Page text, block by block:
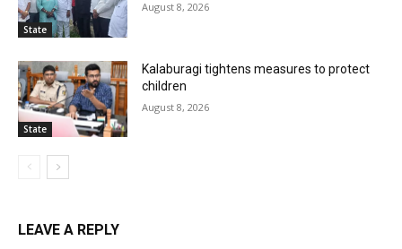
State
August 8, 2026
State
Kalaburagi tightens measures to protect
children
August 8, 2026
LEAVE A REPLY